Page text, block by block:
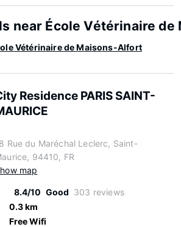
near École Vétérinaire
Vétérinaire de Maisons-Alfort
Residence PARIS SAINT-
Rue du Maréchal Leclerc, Saint-
94410, FR
map
8.4/10 Good 303 reviews
0.3 km
Free Wifi